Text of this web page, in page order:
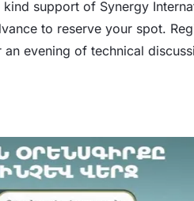
to reserve your spot.
evening of technical